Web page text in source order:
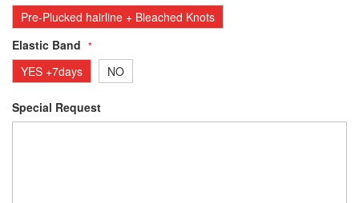
Pre-Plucked hairline + Bleached Knots
Elastic Band
YES +7days
NO
Special Request